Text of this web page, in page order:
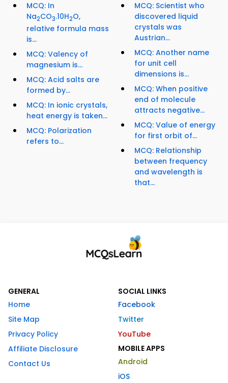
MCQ: In
Na2CO3.10H2O,
relative formula mass
is...
MCQ: Valency of
magnesium is...
MCQ: Acid salts are
formed by...
MCQ: In ionic crystals,
heat energy is taken...
MCQ: Polarization
refers to...
MCQ: Scientist who
discovered liquid
crystals was
Austrian...
MCQ: Another name
for unit cell
dimensions is...
MCQ: When positive
end of molecule
attracts negative...
MCQ: Value of energy
for first orbit of...
MCQ: Relationship
between frequency
and wavelength is
that...
GENERAL
Home
Site Map
Privacy Policy
Affiliate Disclosure
Contact Us
SOCIAL LINKS
Facebook
Twitter
YouTube
MOBILE APPS
Android
iOS